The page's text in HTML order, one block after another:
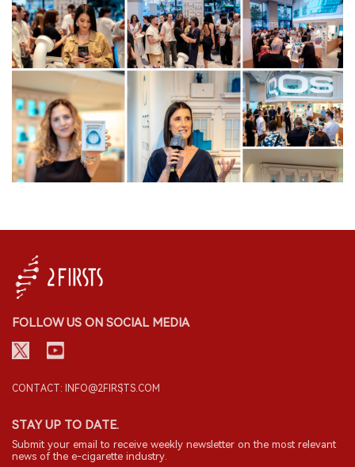
FOLLOW US ON SOCIAL MEDIA
CONTACT: INFO@2FIRSTS.COM
STAY UP TO DATE.
Submit your email to receive weekly newsletter on the most relevant
news of the e-cigarette industry.